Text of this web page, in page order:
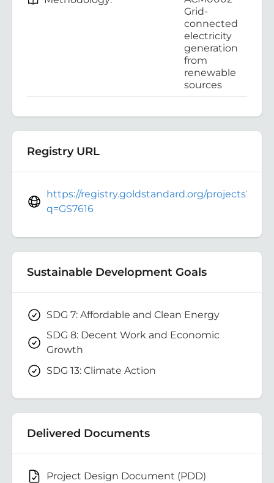
Grid-
connected
electricity
generation
from
renewable
sources
Registry URL
https://registry.goldstandard.org/projects?
q=GS7616
Sustainable Development Goals
SDG 7: Affordable and Clean Energy
SDG 8: Decent Work and Economic
Growth
SDG 13: Climate Action
Delivered Documents
Project Design Document (PDD)